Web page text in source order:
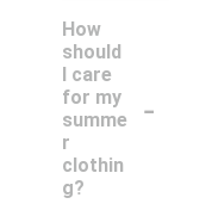
How
should
I care
for my
summe
r
clothin
g?
-